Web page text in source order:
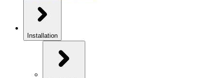
Installation